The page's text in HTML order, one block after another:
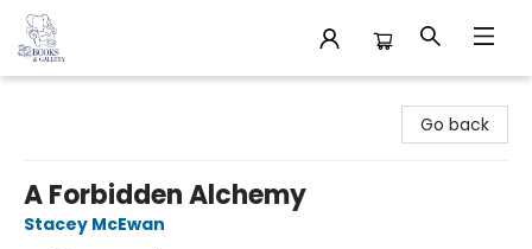
Go back
A Forbidden Alchemy
Stacey McEwan